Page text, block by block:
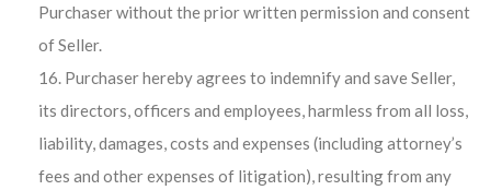
Purchaser without the prior written permission and consent
of Seller.
Purchaser hereby agrees to indemnify and save Seller,
its directors, officers and employees, harmless from all loss,
liability, damages, costs and expenses (including attorney’s
fees and other expenses of litigation), resulting from any